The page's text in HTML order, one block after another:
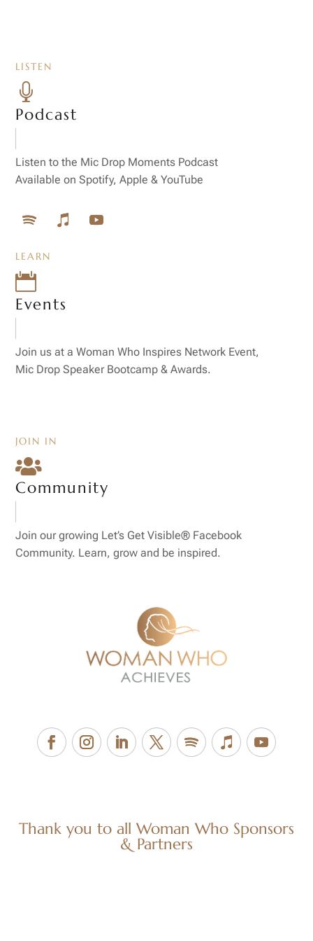
LISTEN

Podcast
Listen to the Mic Drop Moments Podcast
Available on Spotify, Apple & YouTube
LEARN

Events
Join us at a Woman Who Inspires Network Event,
Mic Drop Speaker Bootcamp & Awards.
JOIN IN

Community
Join our growing Let’s Get Visible® Facebook
Community. Learn, grow and be inspired.
Thank you to all Woman Who Sponsors
& Partners